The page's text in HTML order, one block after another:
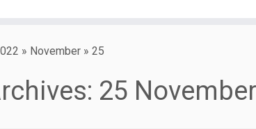
» November » 25
25